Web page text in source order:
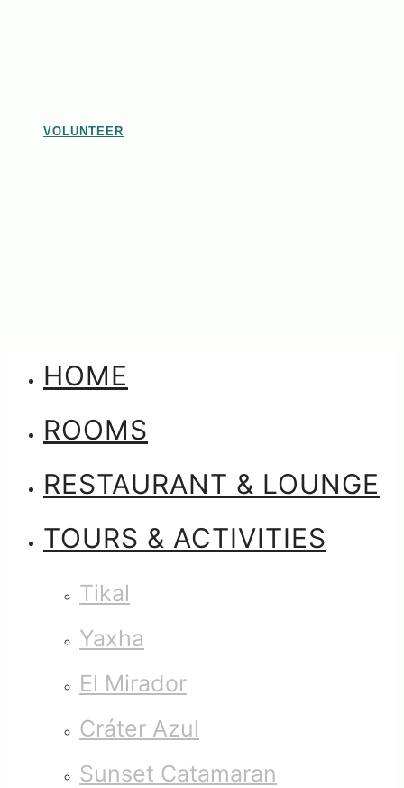
VOLUNTEER
HOME
ROOMS
RESTAURANT & LOUNGE
TOURS & ACTIVITIES
Tikal
Yaxha
El Mirador
Cráter Azul
Sunset Catamaran